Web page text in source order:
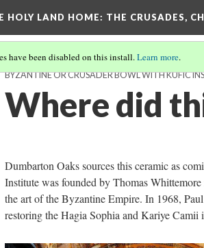
HOLY LAND HOME: THE CRUSADES,
have been disabled on this install.Learn more.
BYZANTINE OR CRUSADER BOWL WITH KUFIC
Where did
Dumbarton Oaks sources this ceramic as
Institute was founded by Thomas
the art of the Byzantine Empire. In 1968,
restoring the Hagia Sophia and Kariye Camii